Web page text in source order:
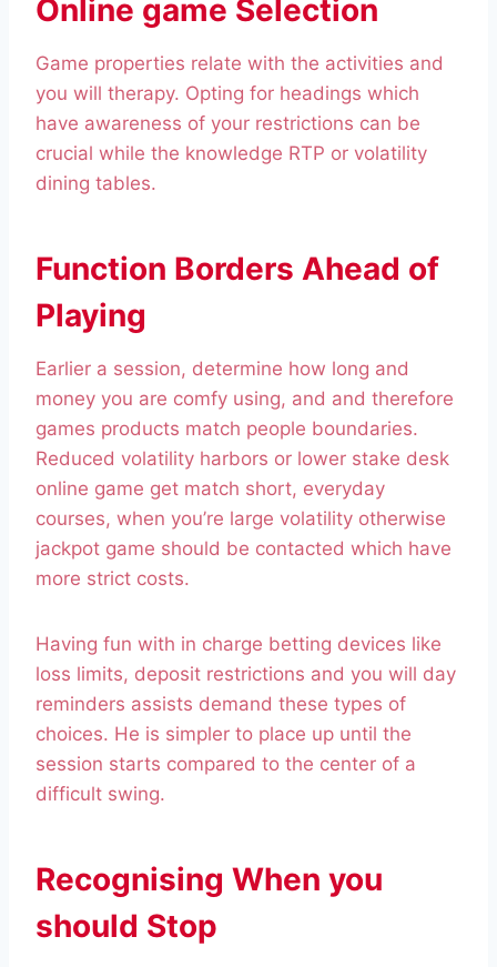
Online game Selection
Game properties relate with the activities and
you will therapy. Opting for headings which
have awareness of your restrictions can be
crucial while the knowledge RTP or volatility
dining tables.
Function Borders Ahead of
Playing
Earlier a session, determine how long and
money you are comfy using, and and therefore
games products match people boundaries.
Reduced volatility harbors or lower stake desk
online game get match short, everyday
courses, when you’re large volatility otherwise
jackpot game should be contacted which have
more strict costs.
Having fun with in charge betting devices like
loss limits, deposit restrictions and you will day
reminders assists demand these types of
choices. He is simpler to place up until the
session starts compared to the center of a
difficult swing.
Recognising When you
should Stop